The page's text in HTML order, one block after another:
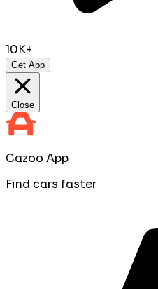
10K+
Get App
Close
Cazoo App
Find cars faster